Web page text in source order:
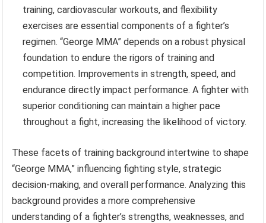
training, cardiovascular workouts, and flexibility
exercises are essential components of a fighter’s
regimen. “George MMA” depends on a robust physical
foundation to endure the rigors of training and
competition. Improvements in strength, speed, and
endurance directly impact performance. A fighter with
superior conditioning can maintain a higher pace
throughout a fight, increasing the likelihood of victory.
These facets of training background intertwine to shape
“George MMA,” influencing fighting style, strategic
decision-making, and overall performance. Analyzing this
background provides a more comprehensive
understanding of a fighter’s strengths, weaknesses, and